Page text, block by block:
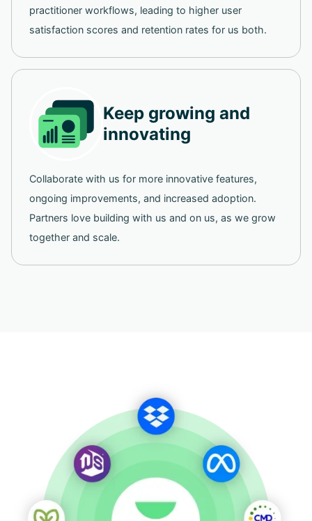
practitioner workflows, leading to higher user
satisfaction scores and retention rates for us both.
Keep growing and
innovating
Collaborate with us for more innovative features,
ongoing improvements, and increased adoption.
Partners love building with us and on us, as we grow
together and scale.